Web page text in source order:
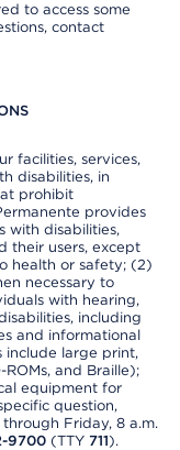
to access some
contact
facilities, services,
disabilities, in
prohibit
provides
with disabilities,
their users, except
health or safety; (2)
necessary to
with hearing,
including
and informational
include large print,
and Braille);
equipment for
question,
Friday, 8 a.m.
9700 (TTY 711).